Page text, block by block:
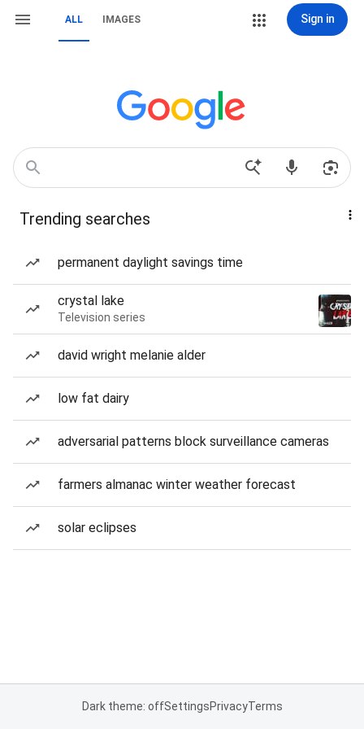
ALL IMAGES Sign in
Trending searches
permanent daylight savings time
crystal lake
Television series
david wright melanie alder
low fat dairy
adversarial patterns block surveillance cameras
farmers almanac winter weather forecast
solar eclipses
Dark theme: offSettingsPrivacyTerms